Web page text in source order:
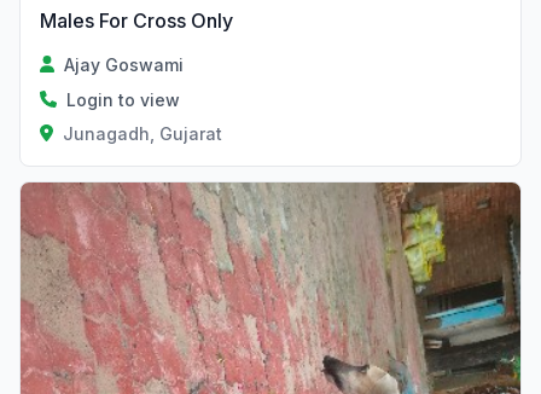
Males For Cross Only
Ajay Goswami
Login to view
Junagadh, Gujarat